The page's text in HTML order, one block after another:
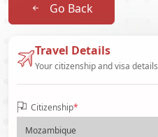
Go Back
Travel Details
Your citizenship and visa details
Citizenship*